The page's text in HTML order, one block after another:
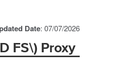
Date: 07/07/2026
FS\) Proxy